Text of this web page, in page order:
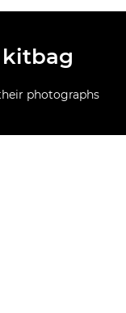
kitbag
photographs